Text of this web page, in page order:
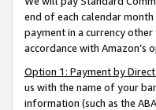
end of each calendar
payment in a currency
accordance with Amazon’s
Option 1: Payment by
us with the name of your
information (such as the